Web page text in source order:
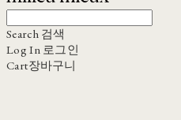
Search 검색
Log In 로그인
Cart장바구니